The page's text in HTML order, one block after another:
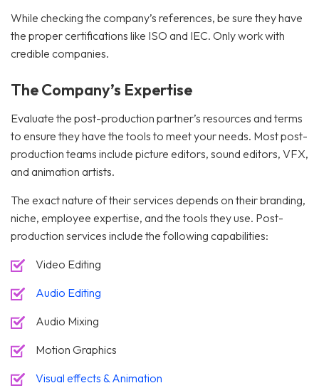
While checking the company’s references, be sure they have
the proper certifications like ISO and IEC. Only work with
credible companies.
The Company’s Expertise
Evaluate the post-production partner’s resources and terms
to ensure they have the tools to meet your needs. Most post-
production teams include picture editors, sound editors, VFX,
and animation artists.
The exact nature of their services depends on their branding,
niche, employee expertise, and the tools they use. Post-
production services include the following capabilities:
Video Editing
Audio Editing
Audio Mixing
Motion Graphics
Visual effects & Animation